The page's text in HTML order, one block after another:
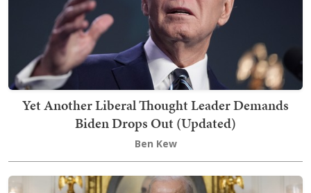
Yet Another Liberal Thought Leader Demands
Biden Drops Out (Updated)
Ben Kew